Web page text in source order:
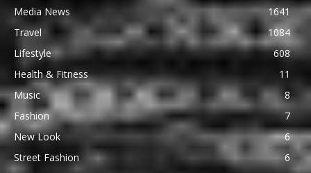
Media News
1641
Travel
1084
Lifestyle
608
Health & Fitness
11
Music
8
Fashion
7
New Look
6
Street Fashion
6